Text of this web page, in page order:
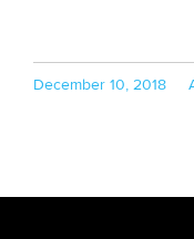
Posted
December 10, 2018